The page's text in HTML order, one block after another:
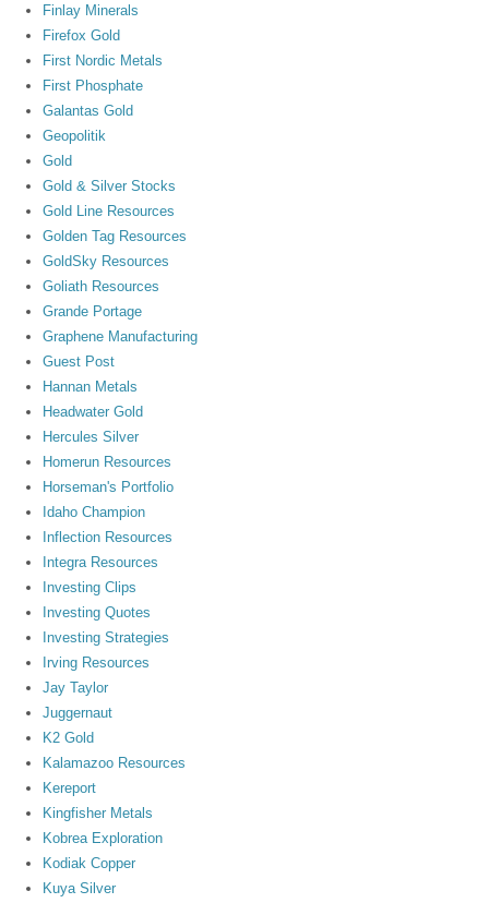
Finlay Minerals
Firefox Gold
First Nordic Metals
First Phosphate
Galantas Gold
Geopolitik
Gold
Gold & Silver Stocks
Gold Line Resources
Golden Tag Resources
GoldSky Resources
Goliath Resources
Grande Portage
Graphene Manufacturing
Guest Post
Hannan Metals
Headwater Gold
Hercules Silver
Homerun Resources
Horseman's Portfolio
Idaho Champion
Inflection Resources
Integra Resources
Investing Clips
Investing Quotes
Investing Strategies
Irving Resources
Jay Taylor
Juggernaut
K2 Gold
Kalamazoo Resources
Kereport
Kingfisher Metals
Kobrea Exploration
Kodiak Copper
Kuya Silver